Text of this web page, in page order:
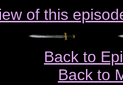
of this
Back to
Back to